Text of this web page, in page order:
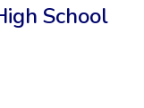
School